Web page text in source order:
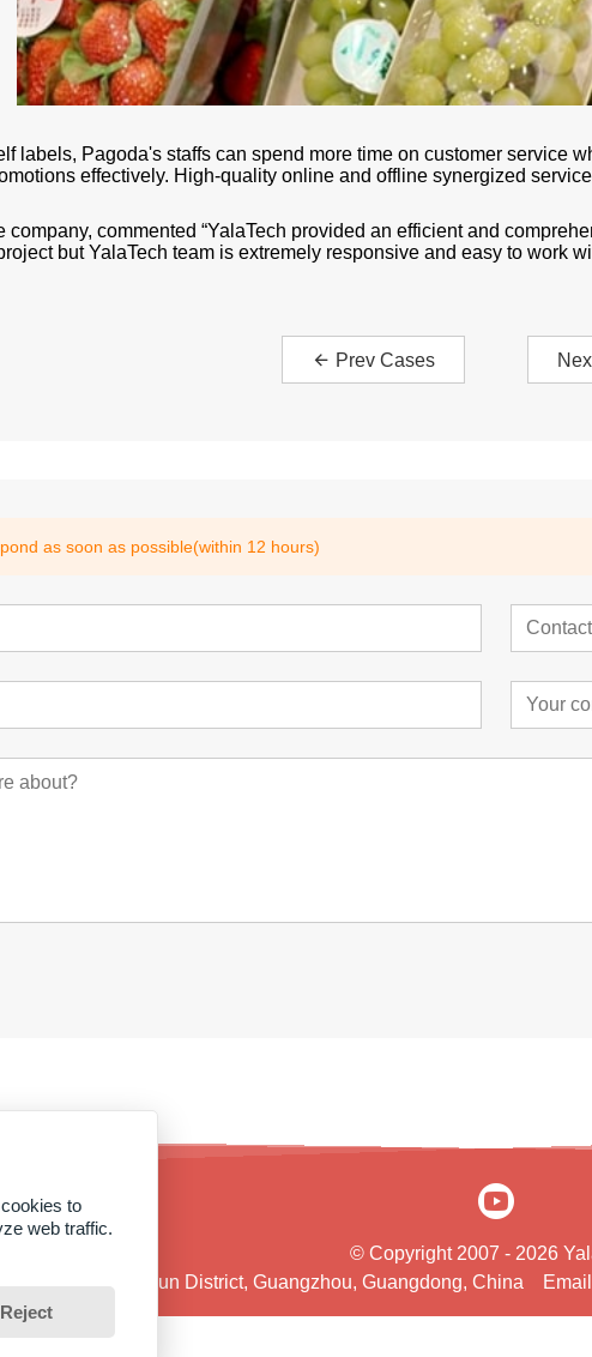
labels, Pagoda's staffs can spend more time on customer service
effectively. High-quality online and offline synergized
company, commented “YalaTech provided an efficient and
but YalaTech team is extremely responsive and easy to work
Prev Cases
as soon as possible(within 12 hours)
© Copyright 2007 - 2026
Qide Road, Baiyun District, Guangzhou, Guangdong, China
to
web traffic.
Reject